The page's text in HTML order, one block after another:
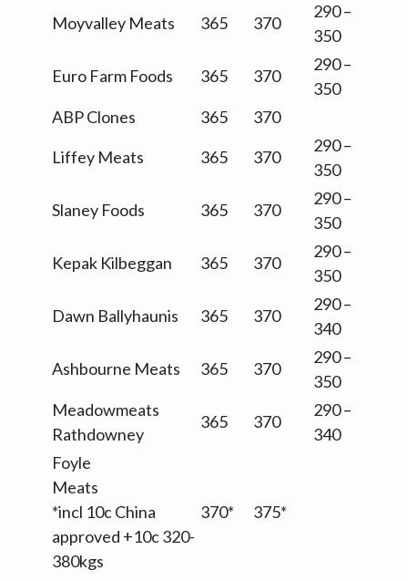
Moyvalley Meats
365 370
290 –
350
Euro Farm Foods
365 370
290 –
350
ABP Clones
365
370
Liffey Meats
365 370
290 –
350
Slaney Foods
365 370
290 –
350
Kepak Kilbeggan
365 370
290 –
350
Dawn Ballyhaunis
365 370
290 –
340
Ashbourne Meats
365 370
290 –
350
Meadowmeats
Rathdowney
365 370
290 –
340
Foyle
Meats
*incl 10c China
approved +10c 320-
380kgs
370* 375*